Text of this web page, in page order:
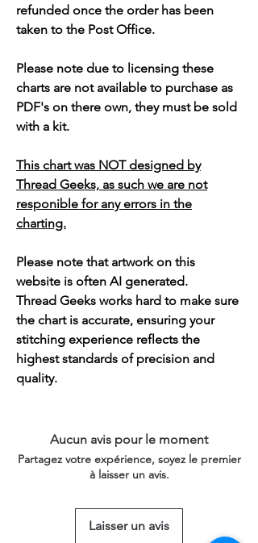
refunded once the order has been
taken to the Post Office.
Please note due to licensing these
charts are not available to purchase as
PDF's on there own, they must be sold
with a kit.
This chart was NOT designed by
Thread Geeks, as such we are not
responible for any errors in the
charting.
Please note that artwork on this
website is often AI generated.
Thread Geeks works hard to make sure
the chart is accurate, ensuring your
stitching experience reflects the
highest standards of precision and
quality.
Aucun avis pour le moment
Partagez votre expérience, soyez le premier
à laisser un avis.
Laisser un avis